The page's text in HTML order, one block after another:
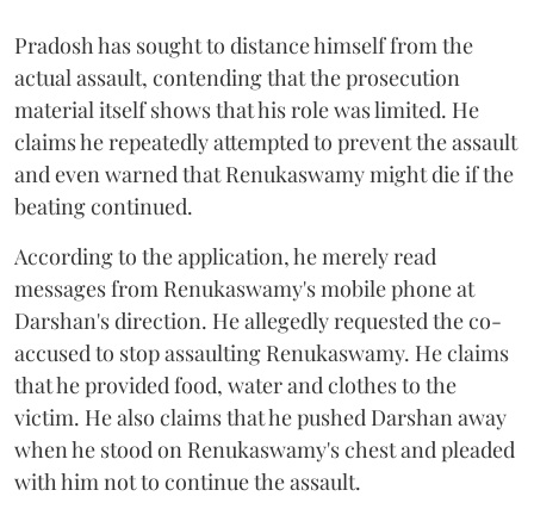
Pradosh has sought to distance himself from the
actual assault, contending that the prosecution
material itself shows that his role was limited. He
claims he repeatedly attempted to prevent the assault
and even warned that Renukaswamy might die if the
beating continued.
According to the application, he merely read
messages from Renukaswamy's mobile phone at
Darshan's direction. He allegedly requested the co-
accused to stop assaulting Renukaswamy. He claims
that he provided food, water and clothes to the
victim. He also claims that he pushed Darshan away
when he stood on Renukaswamy's chest and pleaded
with him not to continue the assault.